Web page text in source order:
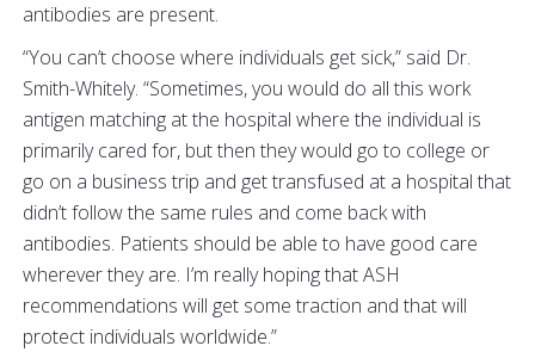
antibodies are present.
“You can’t choose where individuals get sick,” said Dr.
Smith-Whitely. “Sometimes, you would do all this work
antigen matching at the hospital where the individual is
primarily cared for, but then they would go to college or
go on a business trip and get transfused at a hospital that
didn’t follow the same rules and come back with
antibodies. Patients should be able to have good care
wherever they are. I’m really hoping that ASH
recommendations will get some traction and that will
protect individuals worldwide.”